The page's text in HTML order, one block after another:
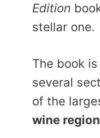
Edition
stellar one.
The book
several
of the
wine